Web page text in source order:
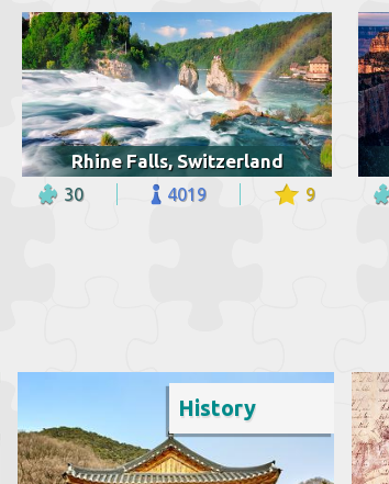
Rhine Falls, Switzerland
30 4019 9
History